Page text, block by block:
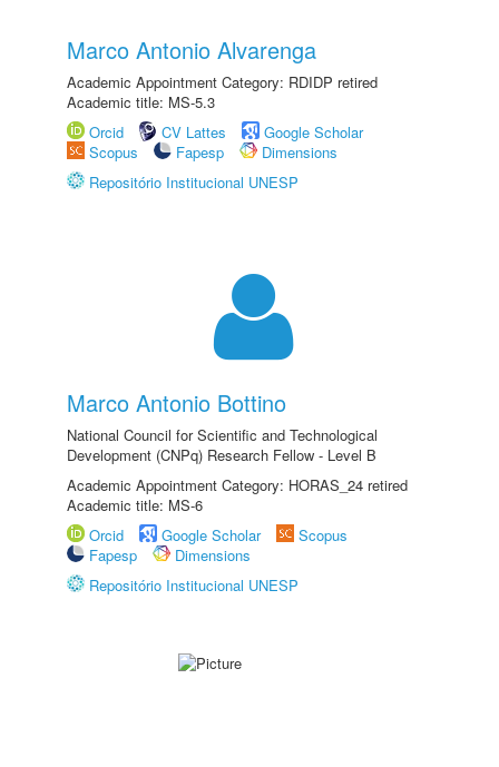
Marco Antonio Alvarenga
Academic Appointment Category: RDIDP retired
Academic title: MS-5.3
Orcid
CV Lattes
Google Scholar
Scopus
Fapesp
Dimensions
Repositório Institucional UNESP
Marco Antonio Bottino
National Council for Scientific and Technological
Development (CNPq) Research Fellow - Level B
Academic Appointment Category: HORAS_24 retired
Academic title: MS-6
Orcid
Google Scholar
Scopus
Fapesp
Dimensions
Repositório Institucional UNESP